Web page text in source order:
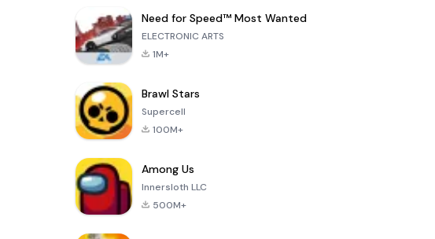
Need for Speed™ Most Wanted
ELECTRONIC ARTS
1M+
Brawl Stars
Supercell
100M+
Among Us
Innersloth LLC
500M+